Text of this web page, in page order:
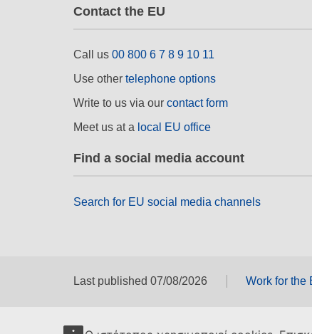
Contact the EU
Call us 00 800 6 7 8 9 10 11
Use other telephone options
Write to us via our contact form
Meet us at a local EU office
Find a social media account
Search for EU social media channels
Last published 07/08/2026 Work for the